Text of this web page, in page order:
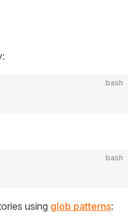
bash
bash
using glob patterns: